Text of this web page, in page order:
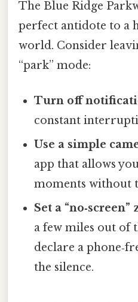
The Blue Ridge
perfect antidote to a
world. Consider
“park” mode:
Turn off
constant
Use a simple
app that allows
moments without
Set a “no‑screen”
a few miles out of
declare a
the silence.